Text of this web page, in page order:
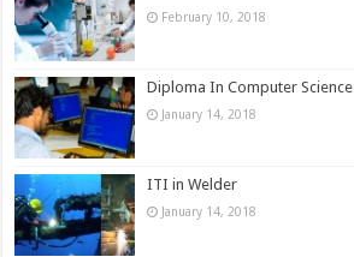
February 10, 2018
Diploma In Computer Science
January 14, 2018
ITI in Welder
January 14, 2018